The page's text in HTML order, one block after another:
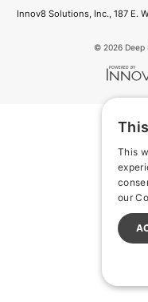
Innov8 Solutions, Inc., 187 E.
© 2026 Deep
This
our